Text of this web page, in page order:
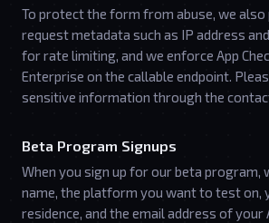
To protect the form from abuse, we also
request metadata such as IP address
for rate limiting, and we enforce App
Enterprise on the callable endpoint.
sensitive information through the
Beta Program Signups
When you sign up for our beta program,
name, the platform you want to test on,
residence, and the email address of your